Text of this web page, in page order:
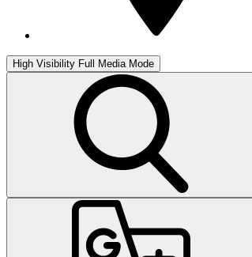
High Visibility Full Media Mode